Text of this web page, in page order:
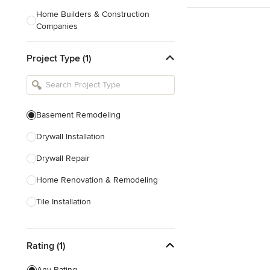
Home Builders & Construction
Companies
Tile, Stone & Countertops
Furniture & Accessories
Flooring & Carpet
Show All
Project Type (1)
Basement Remodeling
Drywall Installation
Drywall Repair
Home Renovation & Remodeling
Tile Installation
Show All
Rating (1)